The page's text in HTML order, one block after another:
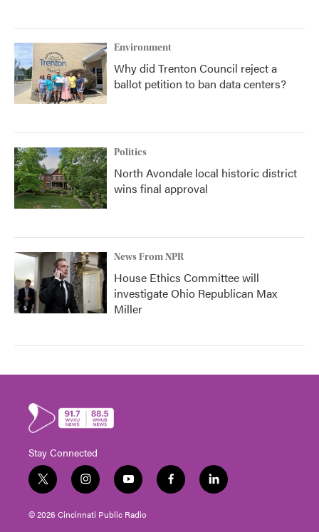
Environment
Why did Trenton Council reject a
ballot petition to ban data centers?
Politics
North Avondale local historic district
wins final approval
News From NPR
House Ethics Committee will
investigate Ohio Republican Max
Miller
Stay Connected
t
w
i
t
i
n
s
t
y
o
u
t
f
a
l
i
© 2026 Cincinnati Public Radio